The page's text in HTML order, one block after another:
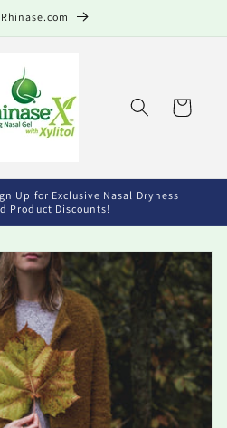
Cart
Up for Exclusive Nasal Dryness
Product Discounts!